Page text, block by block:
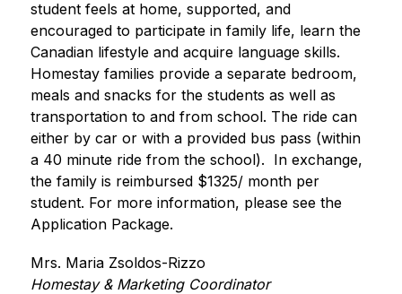
student feels at home, supported, and
encouraged to participate in family life, learn the
Canadian lifestyle and acquire language skills.
Homestay families provide a separate bedroom,
meals and snacks for the students as well as
transportation to and from school. The ride can
either by car or with a provided bus pass (within
a 40 minute ride from the school).  In exchange,
the family is reimbursed $1325/ month per
student. For more information, please see the
Application Package.
Mrs. Maria Zsoldos-Rizzo
Homestay & Marketing Coordinator